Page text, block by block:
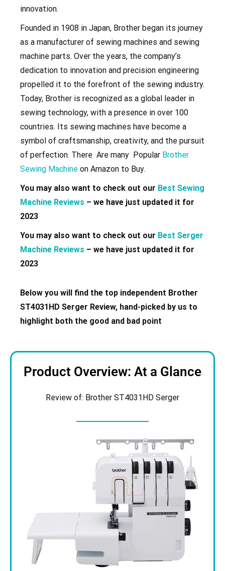
innovation.
Founded in 1908 in Japan, Brother began its journey
as a manufacturer of sewing machines and sewing
machine parts. Over the years, the company’s
dedication to innovation and precision engineering
propelled it to the forefront of the sewing industry.
Today, Brother is recognized as a global leader in
sewing technology, with a presence in over 100
countries. Its sewing machines have become a
symbol of craftsmanship, creativity, and the pursuit
of perfection. There Are many Popular Brother
Sewing Machine on Amazon to Buy.
You may also want to check out our Best Sewing
Machine Reviews – we have just updated it for
2023
You may also want to check out our Best Serger
Machine Reviews – we have just updated it for
2023
Below you will find the top independent Brother
ST4031HD Serger Review, hand-picked by us to
highlight both the good and bad point
Product Overview: At a Glance
Review of: Brother ST4031HD Serger